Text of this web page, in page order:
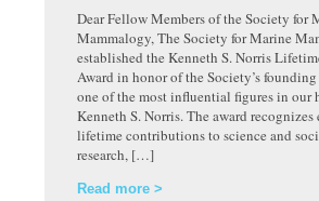
Dear Fellow Members of the Society for
Mammalogy, The Society for Marine
established the Kenneth S. Norris
Award in honor of the Society’s
one of the most influential figures in our
Kenneth S. Norris. The award
lifetime contributions to science and
research, […]
Read more